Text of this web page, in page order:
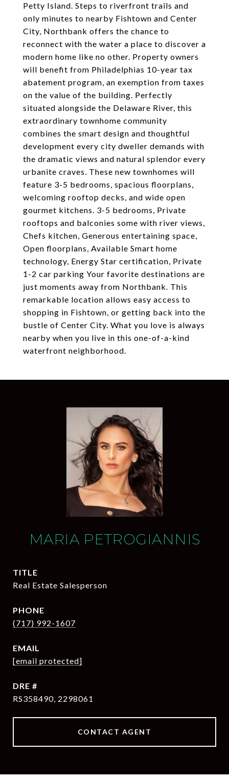
Petty Island. Steps to riverfront trails and
only minutes to nearby Fishtown and Center
City, Northbank offers the chance to
reconnect with the water a place to discover a
modern home like no other. Property owners
will benefit from Philadelphias 10-year tax
abatement program, an exemption from taxes
on the value of the building. Perfectly
situated alongside the Delaware River, this
extraordinary townhome community
combines the smart design and thoughtful
development every city dweller demands with
the dramatic views and natural splendor every
urbanite craves. These new townhomes will
feature 3-5 bedrooms, spacious floorplans,
welcoming rooftop decks, and wide open
gourmet kitchens. 3-5 bedrooms, Private
rooftops and balconies some with river views,
Chefs kitchen, Generous entertaining space,
Open floorplans, Available Smart home
technology, Energy Star certification, Private
1-2 car parking Your favorite destinations are
just moments away from Northbank. This
remarkable location allows easy access to
shopping in Fishtown, or getting back into the
bustle of Center City. What you love is always
nearby when you live in this one-of-a-kind
waterfront neighborhood.
MARIA PETROGIANNIS
TITLE
Real Estate Salesperson
PHONE
(717) 992-1607
EMAIL
[email protected]
DRE #
RS358490, 2298061
CONTACT AGENT